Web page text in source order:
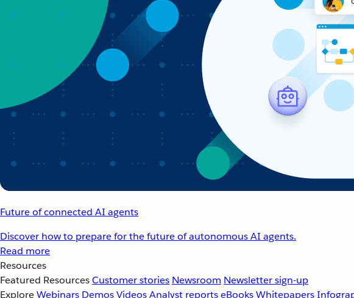
Future of connected AI agents
Discover how to prepare for the future of autonomous AI agents.
Read more
Resources
Featured ResourcesCustomer stories Newsroom Newsletter sign-up
ExploreWebinars DemosVideosAnalyst reportseBooksWhitepapers